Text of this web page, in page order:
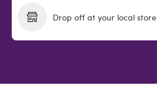
Drop off at your local store